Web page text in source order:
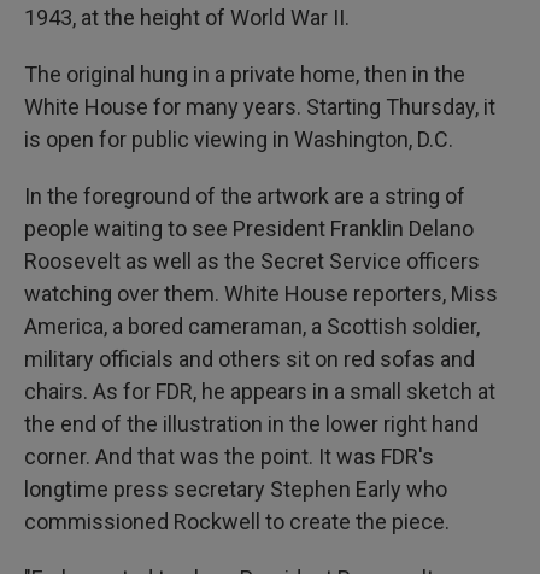
1943, at the height of World War II.
The original hung in a private home, then in the
White House for many years. Starting Thursday, it
is open for public viewing in Washington, D.C.
In the foreground of the artwork are a string of
people waiting to see President Franklin Delano
Roosevelt as well as the Secret Service officers
watching over them. White House reporters, Miss
America, a bored cameraman, a Scottish soldier,
military officials and others sit on red sofas and
chairs. As for FDR, he appears in a small sketch at
the end of the illustration in the lower right hand
corner. And that was the point. It was FDR's
longtime press secretary Stephen Early who
commissioned Rockwell to create the piece.